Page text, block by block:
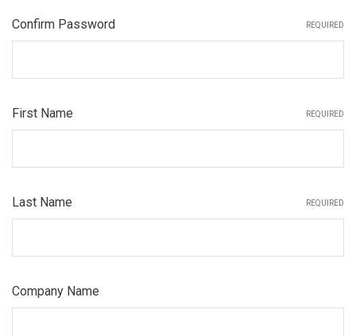
Confirm Password REQUIRED
First Name REQUIRED
Last Name REQUIRED
Company Name